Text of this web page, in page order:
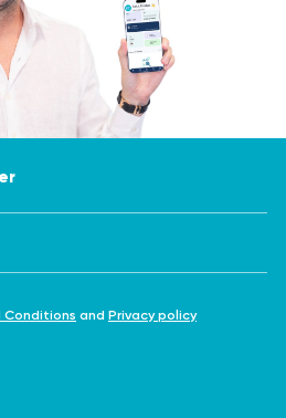
Conditions and Privacy policy